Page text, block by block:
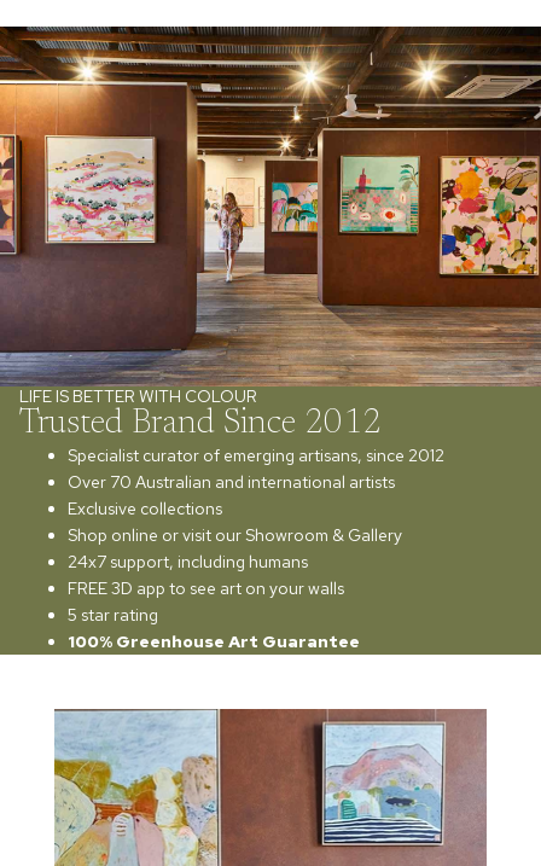
LIFE IS BETTER WITH COLOUR
Trusted Brand Since 2012
Specialist curator of emerging artisans, since 2012
Over 70 Australian and international artists
Exclusive collections
Shop online or visit our Showroom & Gallery
24x7 support, including humans
FREE 3D app to see art on your walls
5 star rating
100% Greenhouse Art Guarantee